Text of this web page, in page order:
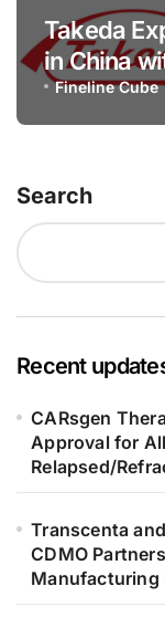
Takeda
in China
Bowel
Fineline Cube
Search
Recent
CARsgen
Approval for
Relapsed/
Transcenta
CDMO
Manufacturing